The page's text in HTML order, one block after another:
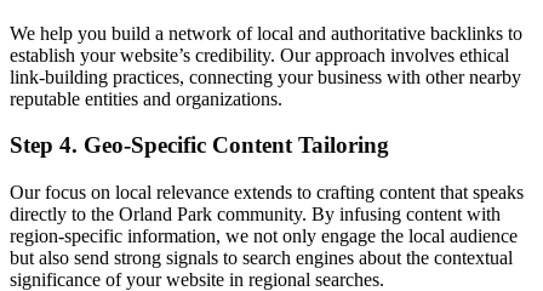
We help you build a network of local and authoritative backlinks to
establish your website’s credibility. Our approach involves ethical
link-building practices, connecting your business with other nearby
reputable entities and organizations.
Step 4. Geo-Specific Content Tailoring
Our focus on local relevance extends to crafting content that speaks
directly to the Orland Park community. By infusing content with
region-specific information, we not only engage the local audience
but also send strong signals to search engines about the contextual
significance of your website in regional searches.